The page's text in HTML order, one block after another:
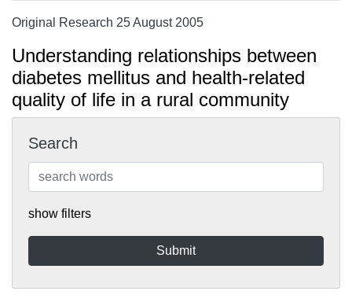
Original Research 25 August 2005
Understanding relationships between
diabetes mellitus and health-related
quality of life in a rural community
Search
show filters